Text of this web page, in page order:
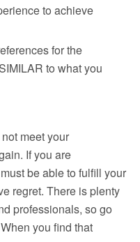
to achieve
for the
to what you
meet your
If you are
be able to fulfill your
regret. There is plenty
professionals, so go
you find that